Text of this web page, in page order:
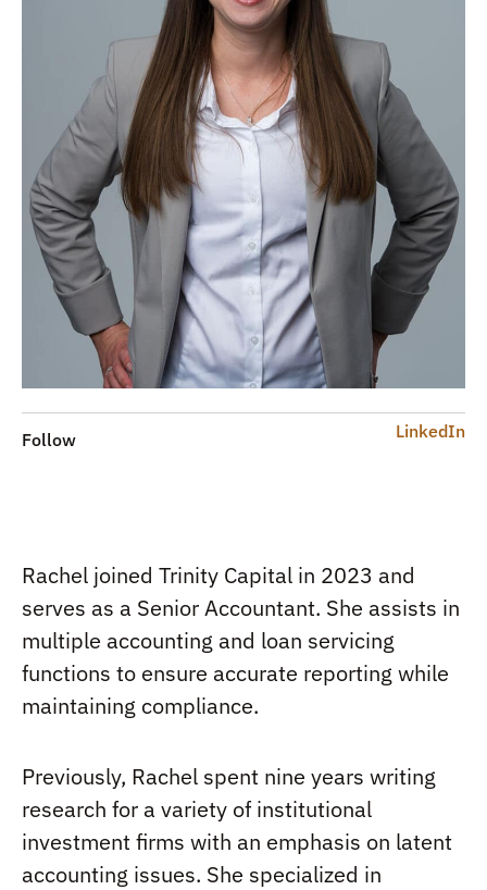
Follow LinkedIn
Rachel joined Trinity Capital in 2023 and
serves as a Senior Accountant. She assists in
multiple accounting and loan servicing
functions to ensure accurate reporting while
maintaining compliance.
Previously, Rachel spent nine years writing
research for a variety of institutional
investment firms with an emphasis on latent
accounting issues. She specialized in